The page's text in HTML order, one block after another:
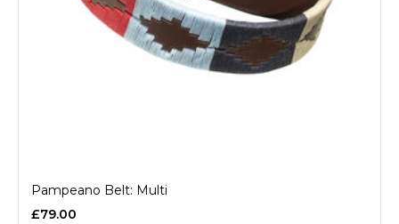
Pampeano Belt: Multi
£79.00